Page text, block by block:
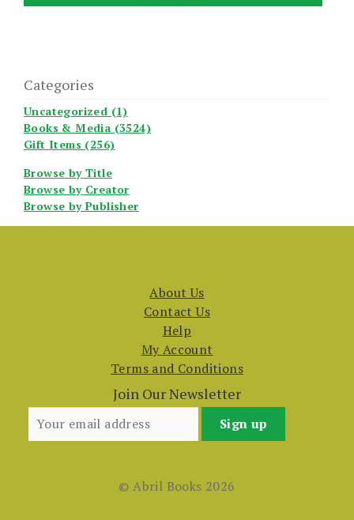
Categories
Uncategorized (1)
Books & Media (3524)
Gift Items (256)
Browse by Title
Browse by Creator
Browse by Publisher
About Us
Contact Us
Help
My Account
Terms and Conditions
Join Our Newsletter
© Abril Books 2026